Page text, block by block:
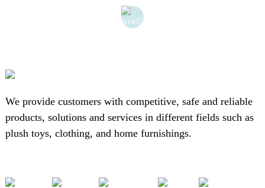
We provide customers with competitive, safe and reliable
products, solutions and services in different fields such as
plush toys, clothing, and home furnishings.